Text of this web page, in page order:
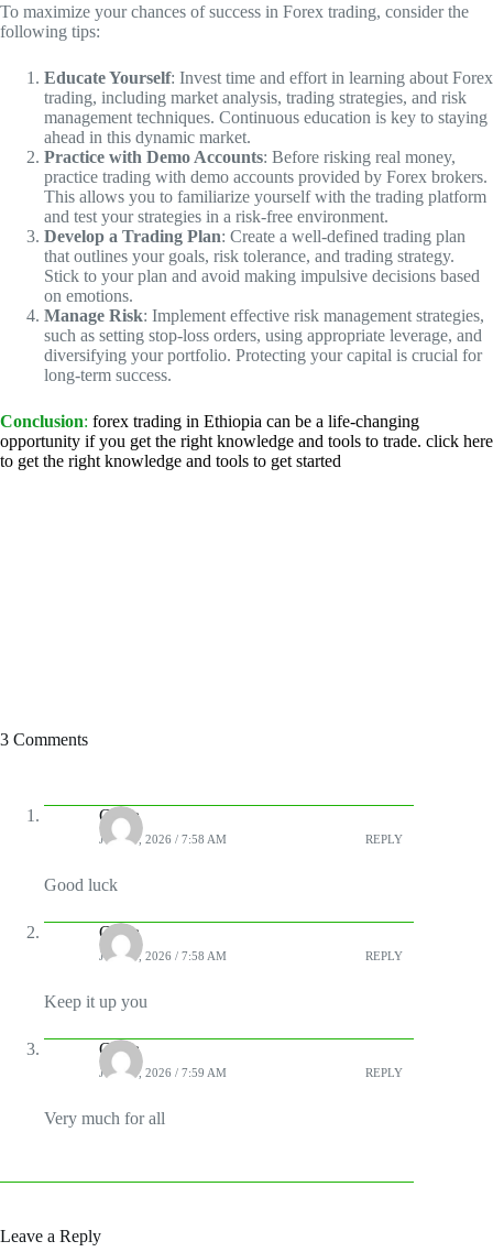
To maximize your chances of success in Forex trading, consider the
following tips:
Educate Yourself: Invest time and effort in learning about Forex
trading, including market analysis, trading strategies, and risk
management techniques. Continuous education is key to staying
ahead in this dynamic market.
Practice with Demo Accounts: Before risking real money,
practice trading with demo accounts provided by Forex brokers.
This allows you to familiarize yourself with the trading platform
and test your strategies in a risk-free environment.
Develop a Trading Plan: Create a well-defined trading plan
that outlines your goals, risk tolerance, and trading strategy.
Stick to your plan and avoid making impulsive decisions based
on emotions.
Manage Risk: Implement effective risk management strategies,
such as setting stop-loss orders, using appropriate leverage, and
diversifying your portfolio. Protecting your capital is crucial for
long-term success.
Conclusion: forex trading in Ethiopia can be a life-changing
opportunity if you get the right knowledge and tools to trade. click here
to get the right knowledge and tools to get started
3 Comments
Chala
JUNE 3, 2026 / 7:58 AM REPLY
Good luck
Chala
JUNE 3, 2026 / 7:58 AM REPLY
Keep it up you
Chala
JUNE 3, 2026 / 7:59 AM REPLY
Very much for all
Leave a Reply